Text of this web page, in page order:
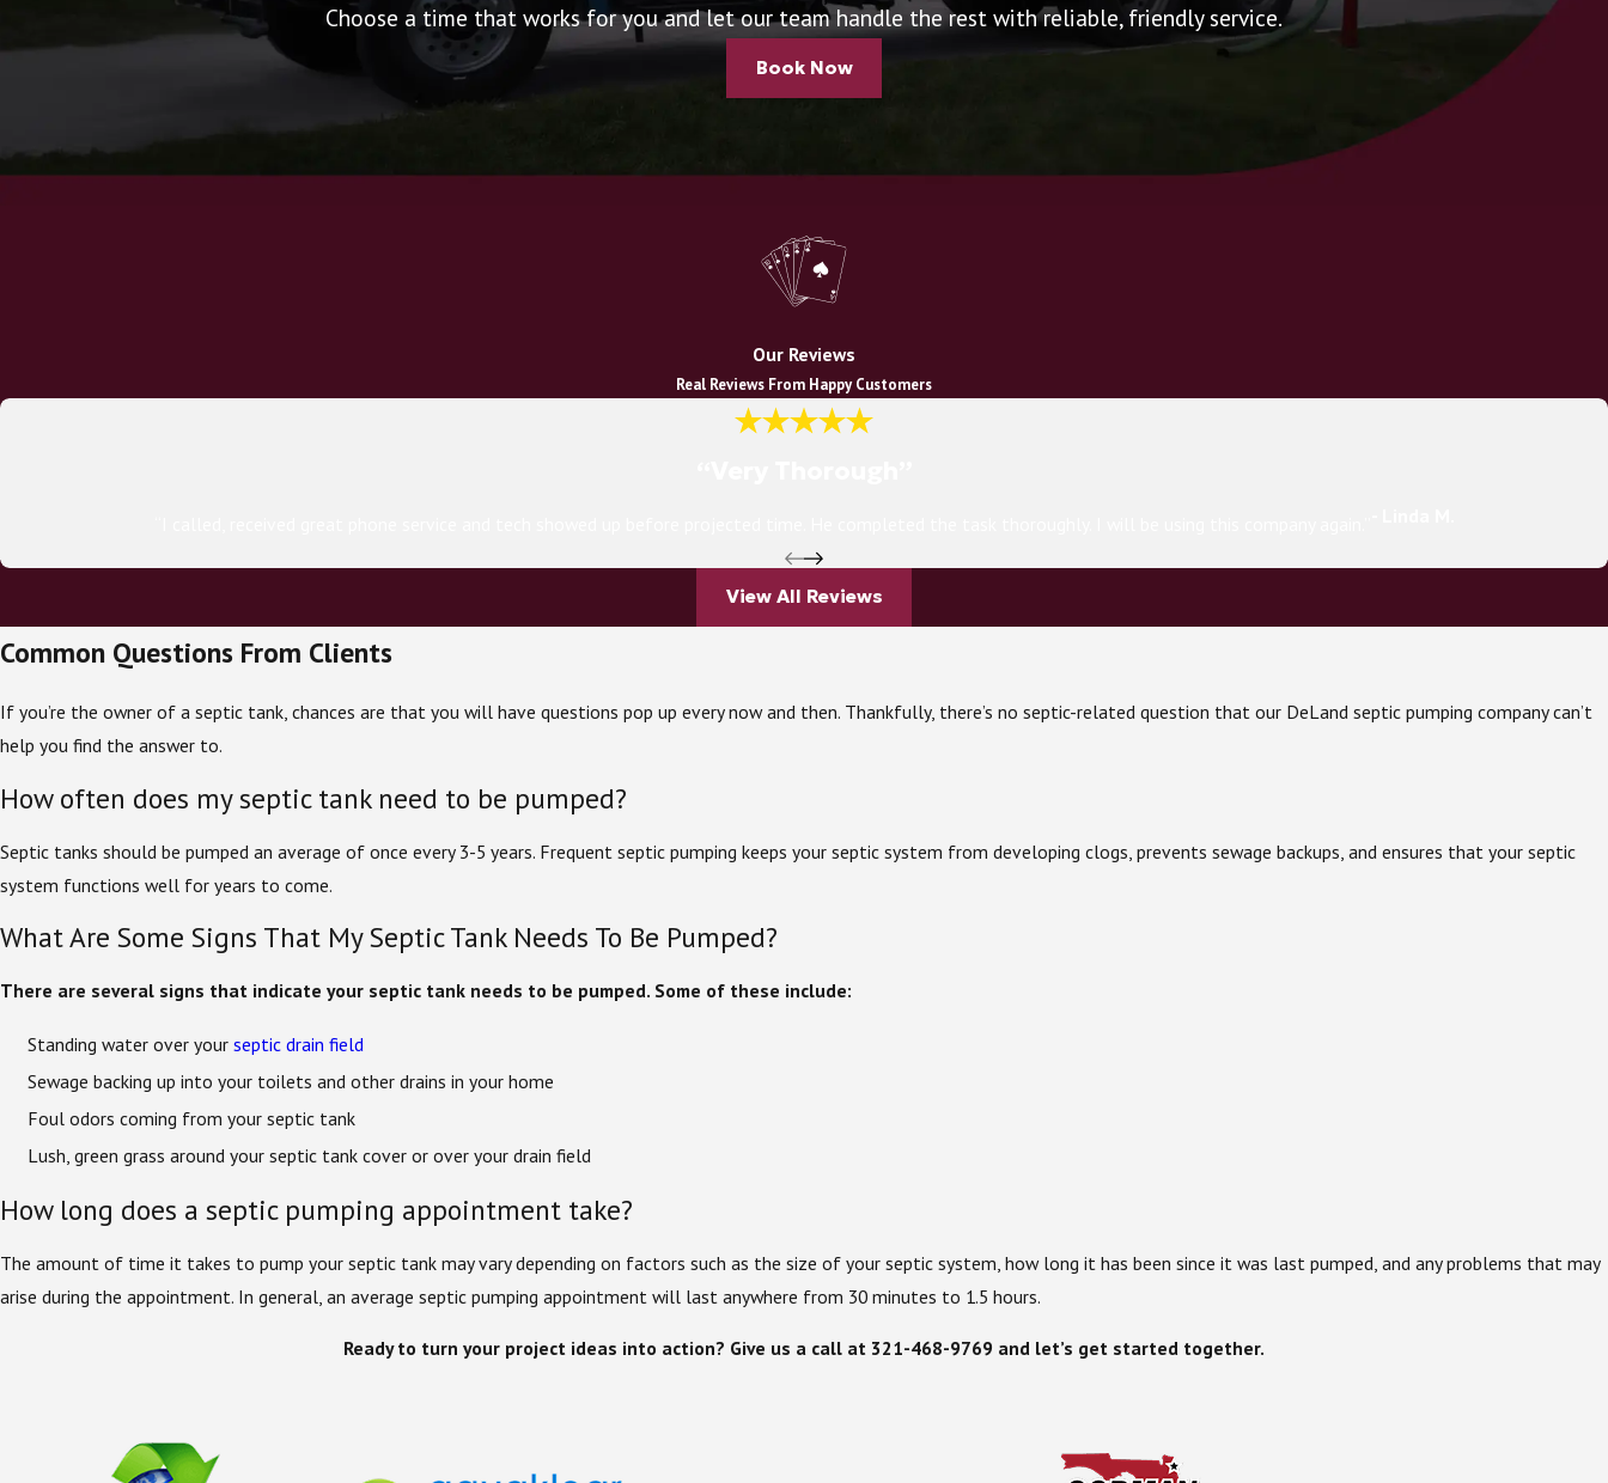
Choose a time that works for you and let our team handle the rest with reliable, friendly service.
Book Now
Our Reviews
Real Reviews From Happy Customers
View All Reviews
Common Questions From Clients
If you’re the owner of a septic tank, chances are that you will have questions pop up every now and then. Thankfully, there’s no septic-related question that our DeLand septic pumping company can’t
help you find the answer to.
How often does my septic tank need to be pumped?
Septic tanks should be pumped an average of once every 3-5 years. Frequent septic pumping keeps your septic system from developing clogs, prevents sewage backups, and ensures that your septic
system functions well for years to come.
What Are Some Signs That My Septic Tank Needs To Be Pumped?
There are several signs that indicate your septic tank needs to be pumped. Some of these include:
Standing water over yourseptic drain field
Sewage backing up into your toilets and other drains in your home
Foul odors coming from your septic tank
Lush, green grass around your septic tank cover or over your drain field
How long does a septic pumping appointment take?
The amount of time it takes to pump your septic tank may vary depending on factors such as the size of your septic system, how long it has been since it was last pumped, and any problems that may
arise during the appointment. In general, an average septic pumping appointment will last anywhere from 30 minutes to 1.5 hours.
Ready to turn your project ideas into action? Give us a call at 321-468-9769 and let’s get started together.